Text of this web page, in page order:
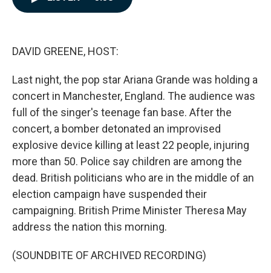
DAVID GREENE, HOST:
Last night, the pop star Ariana Grande was holding a
concert in Manchester, England. The audience was
full of the singer's teenage fan base. After the
concert, a bomber detonated an improvised
explosive device killing at least 22 people, injuring
more than 50. Police say children are among the
dead. British politicians who are in the middle of an
election campaign have suspended their
campaigning. British Prime Minister Theresa May
address the nation this morning.
(SOUNDBITE OF ARCHIVED RECORDING)